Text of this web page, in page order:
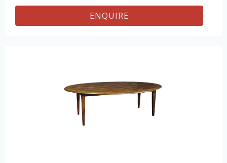
ENQUIRE